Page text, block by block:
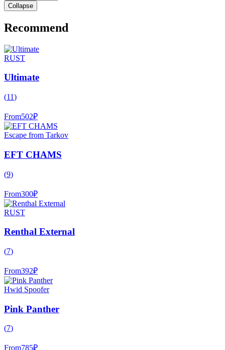
Collapse
Recommend
RUST
Ultimate
(11)
From502₽
Escape from Tarkov
EFT CHAMS
(9)
From300₽
RUST
Renthal External
(7)
From392₽
Hwid Spoofer
Pink Panther
(7)
From785₽